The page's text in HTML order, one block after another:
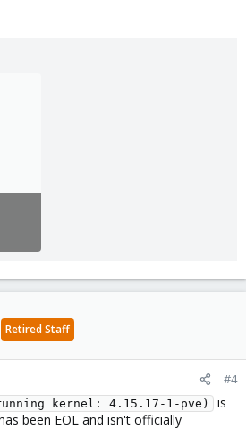
Retired Staff
#4
kernel: 4.15.17-1-pve)
is
been EOL and isn't officially